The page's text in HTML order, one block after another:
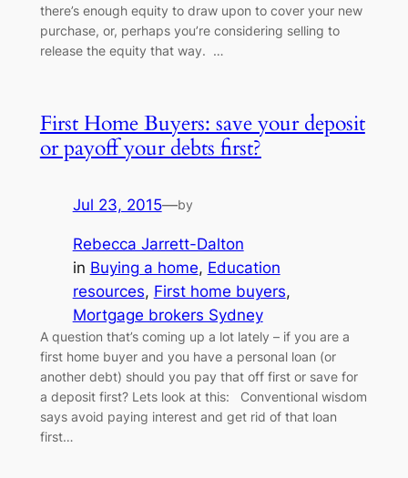
there’s enough equity to draw upon to cover your new
purchase, or, perhaps you’re considering selling to
release the equity that way. …
First Home Buyers: save your deposit
or payoff your debts first?
Jul 23, 2015—by
Rebecca Jarrett-Dalton
in Buying a home, Education
resources, First home buyers
Mortgage brokers Sydney
A question that’s coming up a lot lately – if you are a
first home buyer and you have a personal loan (or
another debt) should you pay that off first or save for
a deposit first? Lets look at this: Conventional wisdom
says avoid paying interest and get rid of that loan
first…